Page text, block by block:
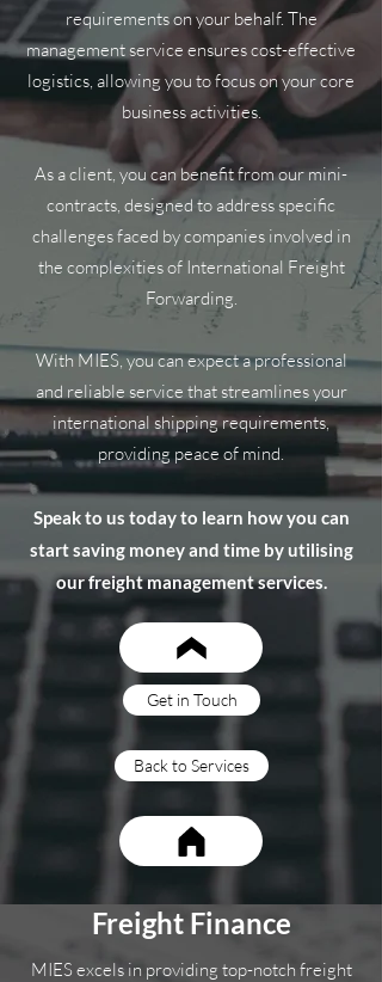
requirements on your behalf. The
management service ensures cost-effective
logistics, allowing you to focus on your core
business activities.
As a client, you can benefit from our mini-
contracts, designed to address specific
challenges faced by companies involved in
the complexities of International Freight
Forwarding.
With MIES, you can expect a professional
and reliable service that streamlines your
international shipping requirements,
providing peace of mind.
Speak to us today to learn how you can
start saving money and time by utilising
our freight management services.
Get in Touch
Back to Services
Freight Finance
MIES excels in providing top-notch freight